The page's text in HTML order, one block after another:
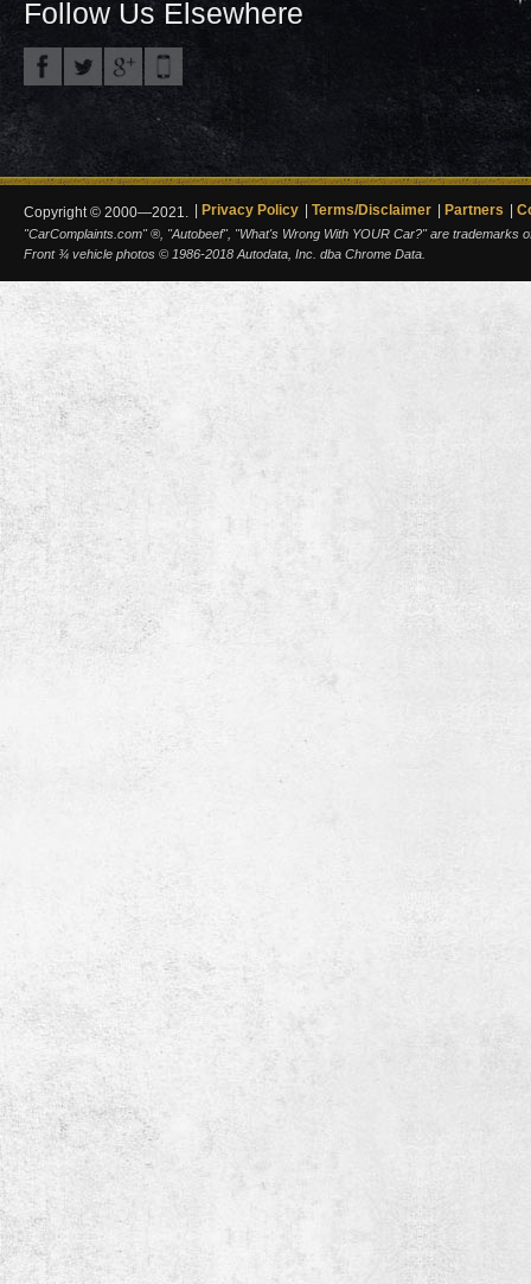
Follow Us Elsewhere
Copyright © 2000—2021. Privacy Policy Terms/Disclaimer Partners
"CarComplaints.com" ®, "Autobeef", "What's Wrong With YOUR Car?" are trademarks
Front ¾ vehicle photos © 1986-2018 Autodata, Inc. dba Chrome Data.